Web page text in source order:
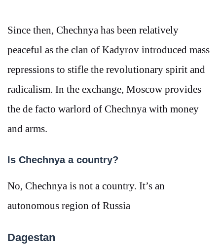
Since then, Chechnya has been relatively
peaceful as the clan of Kadyrov introduced mass
repressions to stifle the revolutionary spirit and
radicalism. In the exchange, Moscow provides
the de facto warlord of Chechnya with money
and arms.
Is Chechnya a country?
No, Chechnya is not a country. It’s an
autonomous region of Russia
Dagestan